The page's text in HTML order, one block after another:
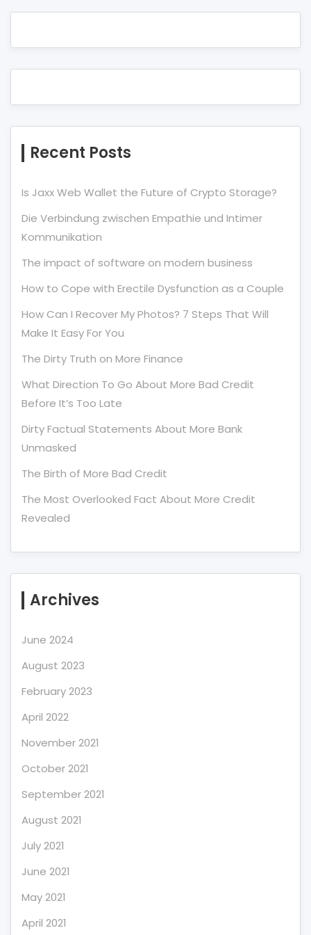
Recent Posts
Is Jaxx Web Wallet the Future of Crypto Storage?
Die Verbindung zwischen Empathie und Intimer
Kommunikation
The impact of software on modern business
How to Cope with Erectile Dysfunction as a Couple
How Can I Recover My Photos? 7 Steps That Will
Make It Easy For You
The Dirty Truth on More Finance
What Direction To Go About More Bad Credit
Before It’s Too Late
Dirty Factual Statements About More Bank
Unmasked
The Birth of More Bad Credit
The Most Overlooked Fact About More Credit
Revealed
Archives
June 2024
August 2023
February 2023
April 2022
November 2021
October 2021
September 2021
August 2021
July 2021
June 2021
May 2021
April 2021